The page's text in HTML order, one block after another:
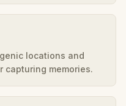
locations and
capturing memories.